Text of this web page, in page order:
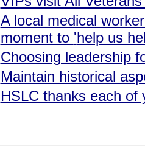
A local medical
moment to 'help us
Choosing leadership
Maintain historical
HSLC thanks each of